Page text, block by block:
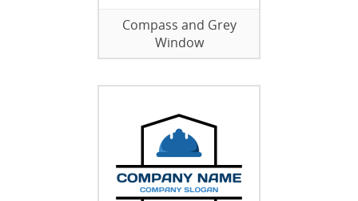
Compass and Grey
Window